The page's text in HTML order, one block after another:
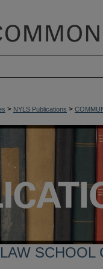
> NYLS Publications >